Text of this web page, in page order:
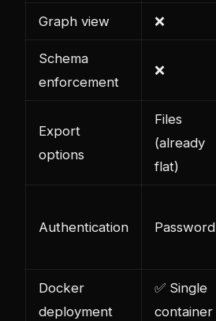
Graph view ❌
Schema
enforcement
❌
Export
options
Files
(already
flat)
Authentication Password
Docker
deployment
✅ Single
container